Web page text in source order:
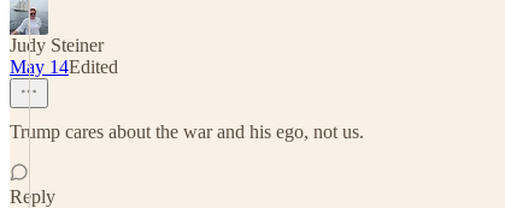
Judy Steiner
May 14Edited
Trump cares about the war and his ego, not us.
Reply